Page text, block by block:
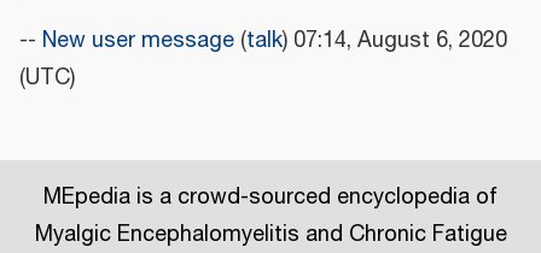
-- New user message (talk) 07:14, August 6, 2020
(UTC)
MEpedia is a crowd-sourced encyclopedia of
Myalgic Encephalomyelitis and Chronic Fatigue